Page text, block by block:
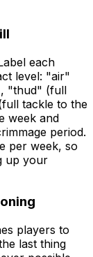
each
level: "air"
"thud" (full
tackle to the
week and
period.
per week, so
up your
players to
last thing